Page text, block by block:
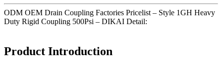
ODM OEM Drain Coupling Factories Pricelist – Style 1GH Heavy
Duty Rigid Coupling 500Psi – DIKAI Detail:
Product Introduction